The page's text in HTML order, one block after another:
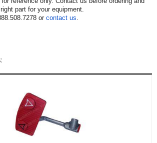
part for your equipment.
or contact us.